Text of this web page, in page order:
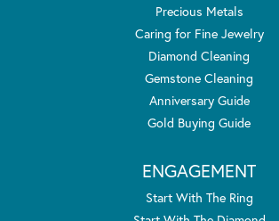
Precious Metals
Caring for Fine Jewelry
Diamond Cleaning
Gemstone Cleaning
Anniversary Guide
Gold Buying Guide
ENGAGEMENT
Start With The Ring